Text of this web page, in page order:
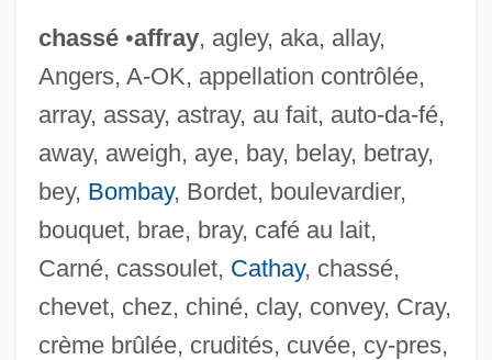
chassé•affray, agley, aka, allay,
Angers, A-OK, appellation contrôlée,
array, assay, astray, au fait, auto-da-fé,
away, aweigh, aye, bay, belay, betray,
bey, Bombay, Bordet, boulevardier,
bouquet, brae, bray, café au lait,
Carné, cassoulet, Cathay, chassé,
chevet, chez, chiné, clay, convey, Cray,
crème brûlée, crudités, cuvée, cy-pres,